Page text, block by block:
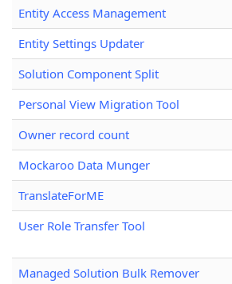
Entity Access Management
Entity Settings Updater
Solution Component Split
Personal View Migration Tool
Owner record count
Mockaroo Data Munger
TranslateForME
User Role Transfer Tool
Managed Solution Bulk Remover